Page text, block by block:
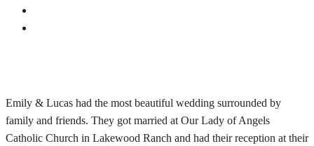
Emily & Lucas had the most beautiful wedding surrounded by
family and friends. They got married at Our Lady of Angels
Catholic Church in Lakewood Ranch and had their reception at their